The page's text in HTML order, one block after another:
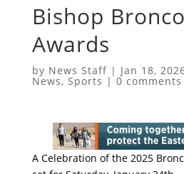
Bishop
Awards
by News Staff| Jan 18,
News, Sports |0 comments
A Celebration of the 2025